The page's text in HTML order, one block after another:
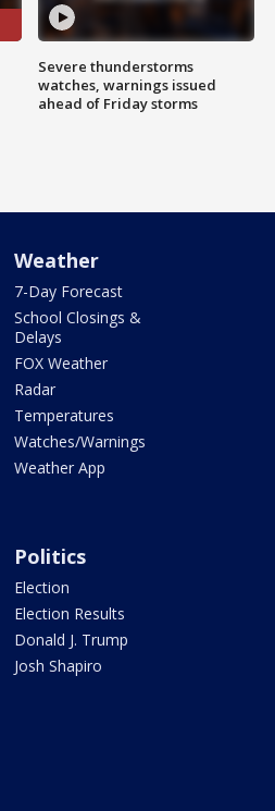
Severe thunderstorms
watches, warnings issued
ahead of Friday storms
Weather
7-Day Forecast
School Closings &
Delays
FOX Weather
Radar
Temperatures
Watches/Warnings
Weather App
Politics
Election
Election Results
Donald J. Trump
Josh Shapiro